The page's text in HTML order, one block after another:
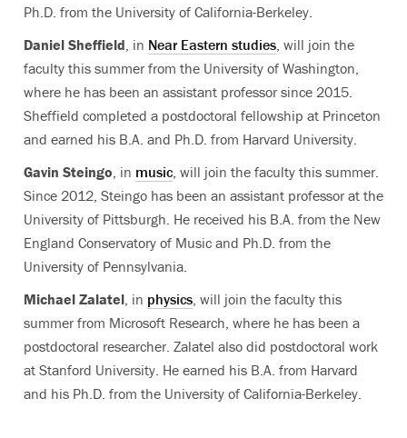
Ph.D. from the University of California-Berkeley.
Daniel Sheffield, in Near Eastern studies, will join the
faculty this summer from the University of Washington,
where he has been an assistant professor since 2015.
Sheffield completed a postdoctoral fellowship at Princeton
and earned his B.A. and Ph.D. from Harvard University.
Gavin Steingo, in music, will join the faculty this summer.
Since 2012, Steingo has been an assistant professor at the
University of Pittsburgh. He received his B.A. from the New
England Conservatory of Music and Ph.D. from the
University of Pennsylvania.
Michael Zalatel, in physics, will join the faculty this
summer from Microsoft Research, where he has been a
postdoctoral researcher. Zalatel also did postdoctoral work
at Stanford University. He earned his B.A. from Harvard
and his Ph.D. from the University of California-Berkeley.